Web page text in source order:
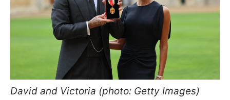
David and Victoria (photo: Getty Images)